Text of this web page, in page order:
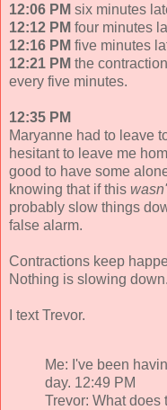
12:06 PM six minutes
12:12 PM four minutes
12:16 PM five minutes
12:21 PM the
every five minutes.
12:35 PM
Maryanne had to leave
hesitant to leave me
good to have some
knowing that if this
probably slow things
false alarm.
Contractions keep
Nothing is slowing down.
I text Trevor.
Me: I've been
day. 12:49 PM
Trevor: What does